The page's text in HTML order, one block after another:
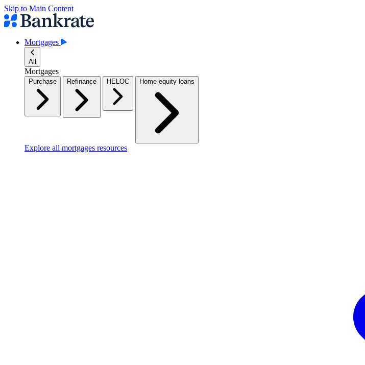
Skip to Main Content
Mortgages
All
Mortgages
Purchase Refinance HELOC Home equity loans
Explore all mortgages resources